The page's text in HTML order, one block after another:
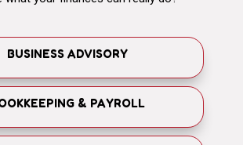
BUSINESS ADVISORY
& PAYROLL